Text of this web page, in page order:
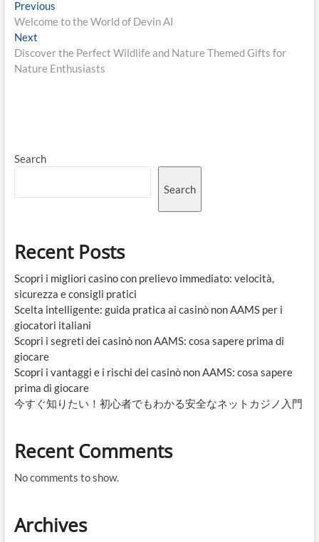
Post
navigation
PreviousPrevious
post:
Welcome to the World of Devin AI
NextNext
post:
Discover the Perfect Wildlife and Nature Themed Gifts for
Nature Enthusiasts
Search
Search
Recent Posts
Scopri i migliori casino con prelievo immediato: velocità,
sicurezza e consigli pratici
Scelta intelligente: guida pratica ai casinò non AAMS per i
giocatori italiani
Scopri i segreti dei casinò non AAMS: cosa sapere prima di
giocare
Scopri i vantaggi e i rischi dei casinò non AAMS: cosa sapere
prima di giocare
今すぐ知りたい！初心者でもわかる安全なネットカジノ入門
Recent Comments
No comments to show.
Archives